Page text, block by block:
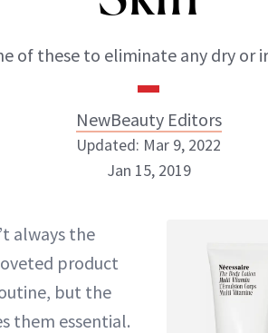
of these to eliminate any dry or
NewBeauty Editors
NEWBEAUTY
Updated: Mar 9, 2022
Jan 15, 2019
always the
product
but the
them essential.